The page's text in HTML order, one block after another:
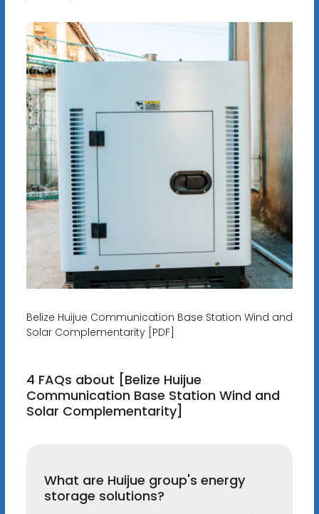
Belize Huijue Communication Base Station Wind and
Solar Complementarity [PDF]
4 FAQs about [Belize Huijue
Communication Base Station Wind and
Solar Complementarity]
What are Huijue group's energy
storage solutions?